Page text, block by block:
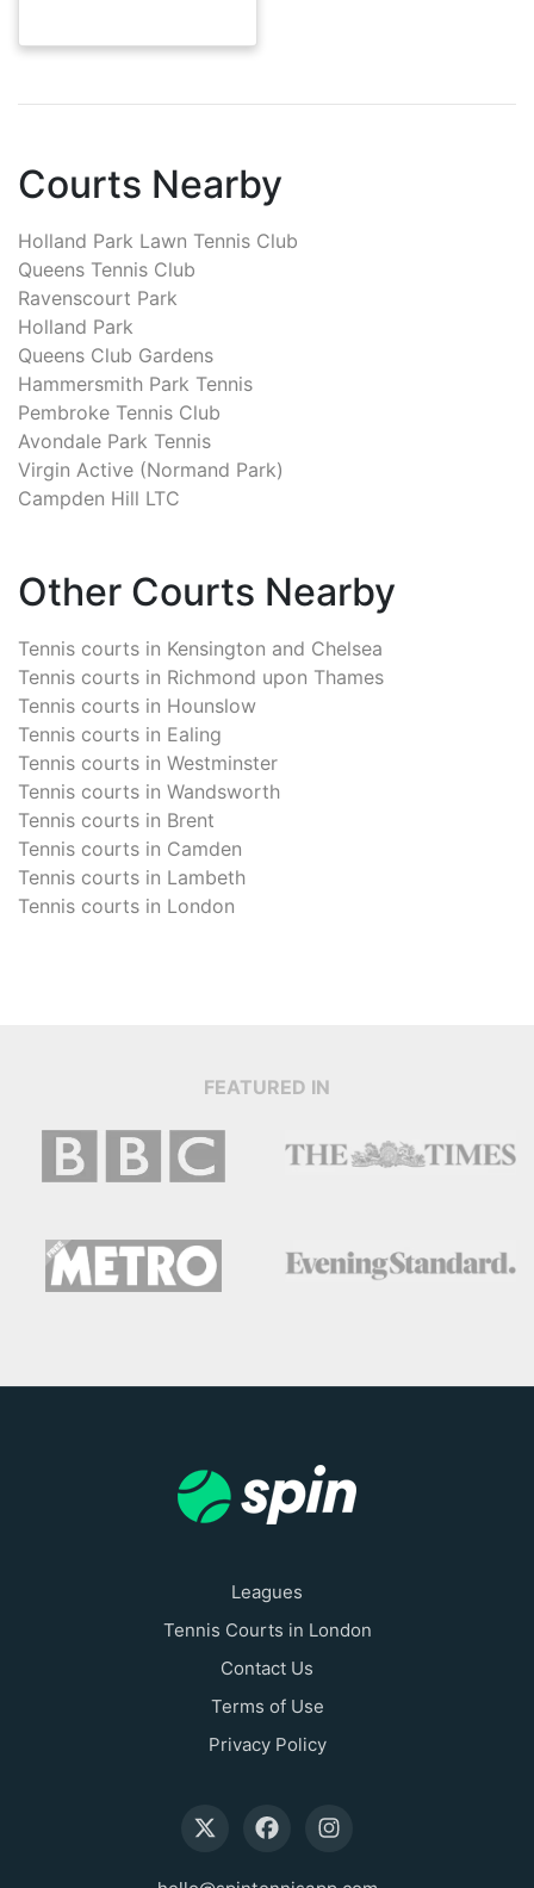
Courts Nearby
Holland Park Lawn Tennis Club
Queens Tennis Club
Ravenscourt Park
Holland Park
Queens Club Gardens
Hammersmith Park Tennis
Pembroke Tennis Club
Avondale Park Tennis
Virgin Active (Normand Park)
Campden Hill LTC
Other Courts Nearby
Tennis courts in Kensington and Chelsea
Tennis courts in Richmond upon Thames
Tennis courts in Hounslow
Tennis courts in Ealing
Tennis courts in Westminster
Tennis courts in Wandsworth
Tennis courts in Brent
Tennis courts in Camden
Tennis courts in Lambeth
Tennis courts in London
FEATURED IN
Leagues
Tennis Courts in London
Contact Us
Terms of Use
Privacy Policy